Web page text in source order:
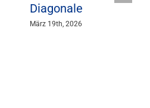
Diagonale
März 19th, 2026